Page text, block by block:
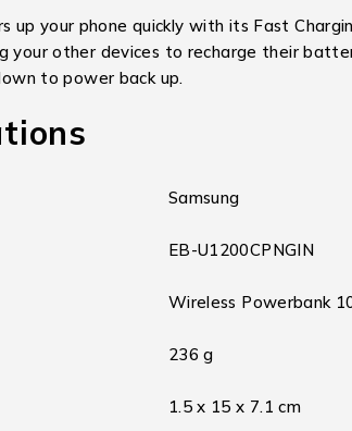
your phone quickly with its Fast
your other devices to recharge their
to power back up.
Samsung
EB-U1200CPNGIN
Wireless Powerbank
236 g
1.5 x 15 x 7.1 cm